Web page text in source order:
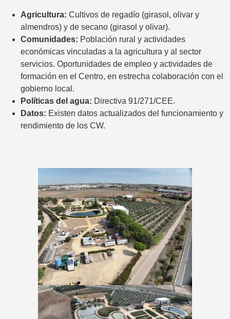
Agricultura: Cultivos de regadío (girasol, olivar y
almendros) y de secano (girasol y olivar).
Comunidades: Población rural y actividades
económicas vinculadas a la agricultura y al sector
servicios. Oportunidades de empleo y actividades de
formación en el Centro, en estrecha colaboración con el
gobierno local.
Políticas del agua: Directiva 91/271/CEE.
Datos: Existen datos actualizados del funcionamiento y
rendimiento de los CW.